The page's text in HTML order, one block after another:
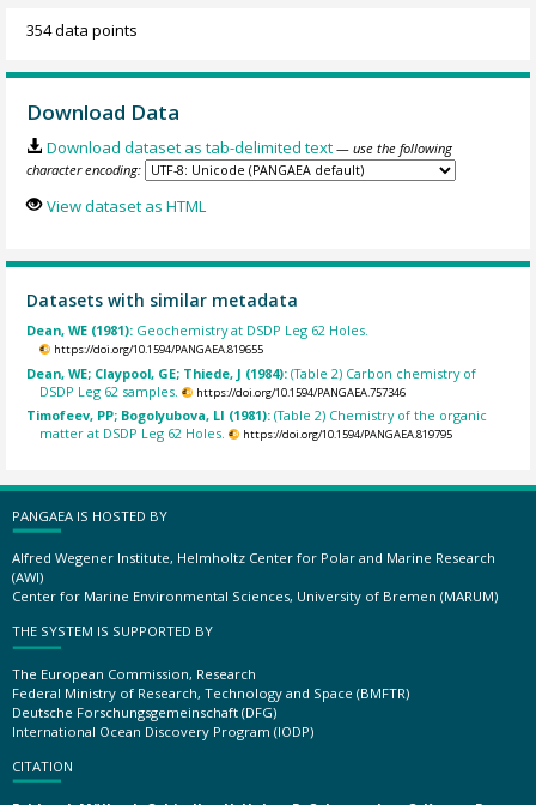
354 data points
Download Data
Download dataset as tab-delimited text — use the following
character encoding:
View dataset as HTML
Datasets with similar metadata
Dean, WE (1981): Geochemistry at DSDP Leg 62 Holes.
https://doi.org/10.1594/PANGAEA.819655
Dean, WE; Claypool, GE; Thiede, J (1984):(Table 2) Carbon chemistry of
DSDP Leg 62 samples.
https://doi.org/10.1594/PANGAEA.757346
Timofeev, PP; Bogolyubova, LI (1981):(Table 2) Chemistry of the organic
matter at DSDP Leg 62 Holes.
https://doi.org/10.1594/PANGAEA.819795
PANGAEA IS HOSTED BY
Alfred Wegener Institute, Helmholtz Center for Polar and Marine Research
(AWI)
Center for Marine Environmental Sciences, University of Bremen (MARUM)
THE SYSTEM IS SUPPORTED BY
The European Commission, Research
Federal Ministry of Research, Technology and Space (BMFTR)
Deutsche Forschungsgemeinschaft (DFG)
International Ocean Discovery Program (IODP)
CITATION